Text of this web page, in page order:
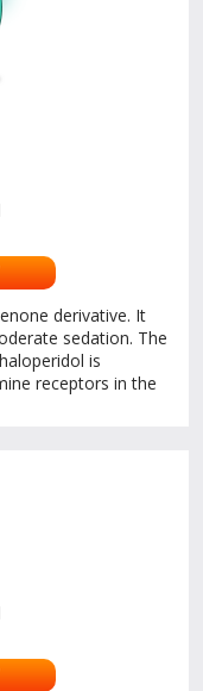
derivative. It
sedation. The
is
receptors in the